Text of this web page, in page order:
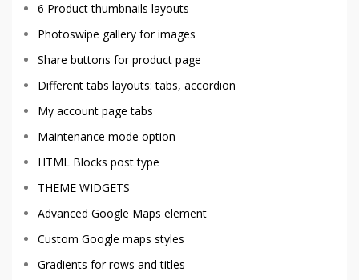
6 Product thumbnails layouts
Photoswipe gallery for images
Share buttons for product page
Different tabs layouts: tabs, accordion
My account page tabs
Maintenance mode option
HTML Blocks post type
THEME WIDGETS
Advanced Google Maps element
Custom Google maps styles
Gradients for rows and titles